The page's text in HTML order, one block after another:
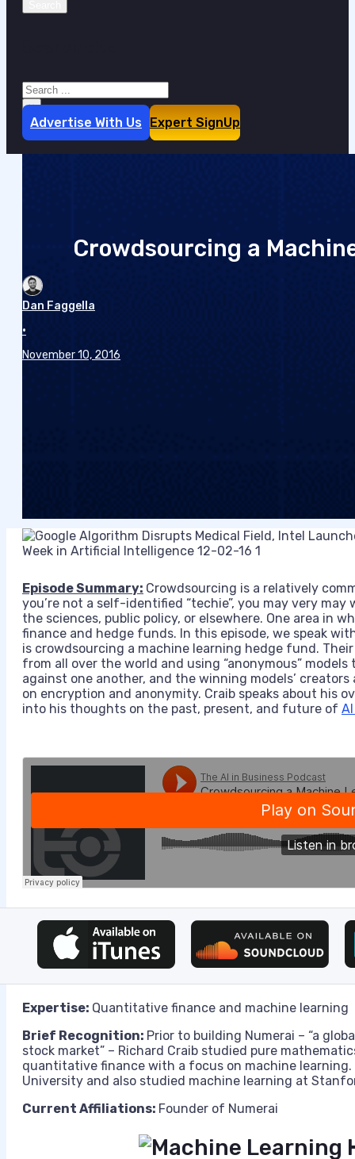
Search
×
Advertise With Us Expert SignUp
Crowdsourcing a
Dan Faggella
•
November 10, 2016
Episode Summary: Crowdsourcing is a relatively
you’re not a self-identified “techie”, you may very
the sciences, public policy, or elsewhere. One area in
finance and hedge funds. In this episode, we speak
is crowdsourcing a machine learning hedge fund.
from all over the world and using “anonymous”
against one another, and the winning models’
on encryption and anonymity. Craib speaks about his
into his thoughts on the past, present, and future of
Expertise: Quantitative finance and machine learning
Brief Recognition: Prior to building Numerai – “a
stock market” – Richard Craib studied pure
quantitative finance with a focus on machine learning.
University and also studied machine learning at
Current Affiliations: Founder of Numerai